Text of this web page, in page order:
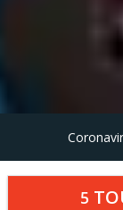
5